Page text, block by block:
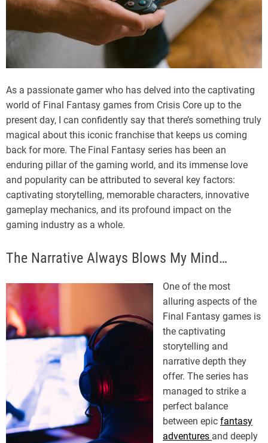
As a passionate gamer who has delved into the captivating
world of Final Fantasy games from Crisis Core up to the
present day, I can confidently say that there’s something truly
magical about this iconic franchise that keeps us coming
back for more. The Final Fantasy series has been an
enduring pillar of the gaming world, and its immense love
and popularity can be attributed to several key factors:
captivating storytelling, memorable characters, innovative
gameplay mechanics, and its profound impact on the
gaming industry as a whole.
The Narrative Always Blows My Mind…
One of the most
alluring aspects of the
Final Fantasy games is
the captivating
storytelling and
narrative depth they
offer. The series has
managed to strike a
perfect balance
between epic fantasy
adventures and deeply